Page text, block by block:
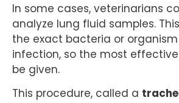
In some cases, veterinarians
analyze lung fluid samples.
the exact bacteria or
infection, so the most
be given.
This procedure, called a